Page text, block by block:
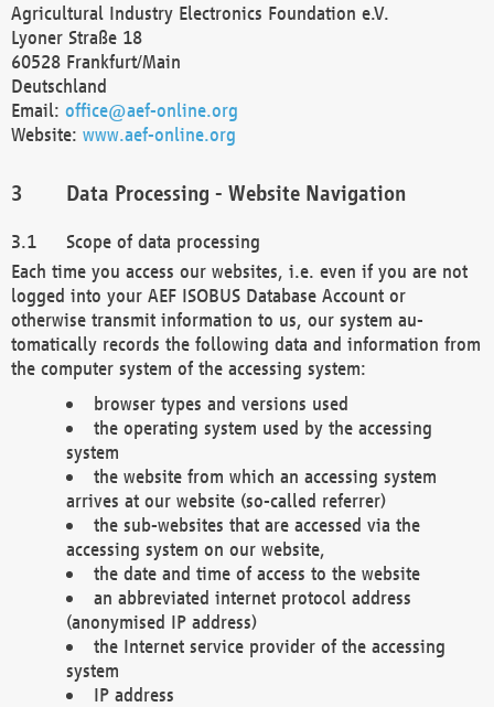
Agricultural Industry Electronics Foundation e.V.
Lyoner Straße 18
60528 Frankfurt/Main
Deutschland
Email: office@aef-online.org
Website: www.aef-online.org
Data Processing - Website Navigation
Scope of data processing
Each time you access our websites, i.e. even if you are not
logged into your AEF ISOBUS Database Account or
otherwise transmit information to us, our system au-
tomatically records the following data and information from
the computer system of the accessing system:
browser types and versions used
the operating system used by the accessing
system
the website from which an accessing system
arrives at our website (so-called referrer)
the sub-websites that are accessed via the
accessing system on our website,
the date and time of access to the website
an abbreviated internet protocol address
(anonymised IP address)
the Internet service provider of the accessing
system
IP address